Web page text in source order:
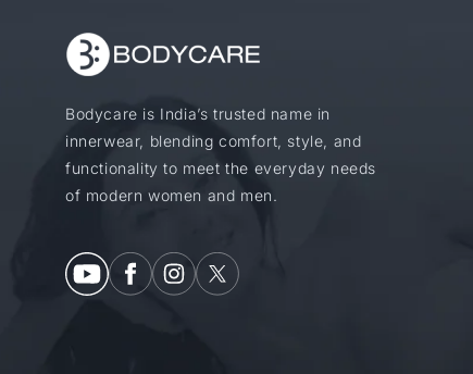
Bodycare is India’s trusted name in
innerwear, blending comfort, style, and
functionality to meet the everyday needs
of modern women and men.